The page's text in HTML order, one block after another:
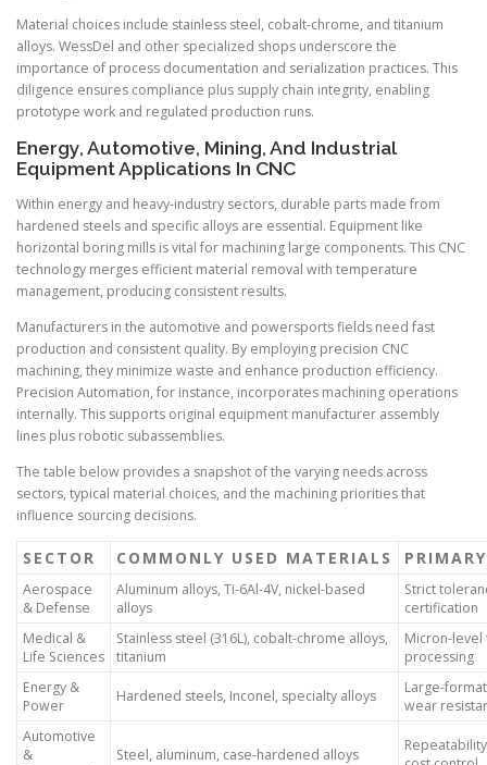
Material choices include stainless steel, cobalt-chrome, and titanium
alloys. WessDel and other specialized shops underscore the
importance of process documentation and serialization practices. This
diligence ensures compliance plus supply chain integrity, enabling
prototype work and regulated production runs.
Energy, Automotive, Mining, And Industrial
Equipment Applications In CNC
Within energy and heavy-industry sectors, durable parts made from
hardened steels and specific alloys are essential. Equipment like
horizontal boring mills is vital for machining large components. This CNC
technology merges efficient material removal with temperature
management, producing consistent results.
Manufacturers in the automotive and powersports fields need fast
production and consistent quality. By employing precision CNC
machining, they minimize waste and enhance production efficiency.
Precision Automation, for instance, incorporates machining operations
internally. This supports original equipment manufacturer assembly
lines plus robotic subassemblies.
The table below provides a snapshot of the varying needs across
sectors, typical material choices, and the machining priorities that
influence sourcing decisions.
SECTOR COMMONLY USED MATERIALS
Aerospace
& Defense
Aluminum alloys, Ti-6Al-4V, nickel-based
alloys
Strict
certification
Medical &
Life Sciences
Stainless steel (316L), cobalt-chrome alloys,
titanium
Micron-
processing
Energy &
Power
Hardened steels, Inconel, specialty alloys
Large-
wear
Automotive
&
Steel, aluminum, case-hardened alloys